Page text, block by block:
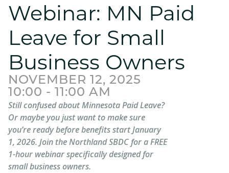
Webinar: MN Paid
Leave for Small
Business Owners
NOVEMBER 12, 2025
10:00 - 11:00 AM
Still confused about Minnesota Paid Leave?
Or maybe you just want to make sure
you’re ready before benefits start January
1, 2026. Join the Northland SBDC for a FREE
1-hour webinar specifically designed for
small business owners.